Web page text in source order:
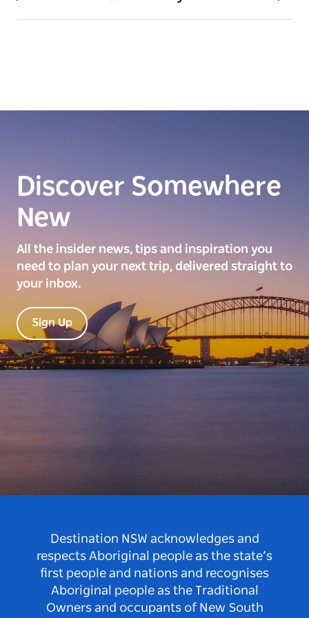
Discover Somewhere
New
All the insider news, tips and inspiration you
need to plan your next trip, delivered straight to
your inbox.
Sign Up
Destination NSW acknowledges and
respects Aboriginal people as the state’s
first people and nations and recognises
Aboriginal people as the Traditional
Owners and occupants of New South